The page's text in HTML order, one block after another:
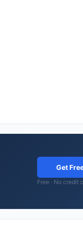
Get
Free · No credit